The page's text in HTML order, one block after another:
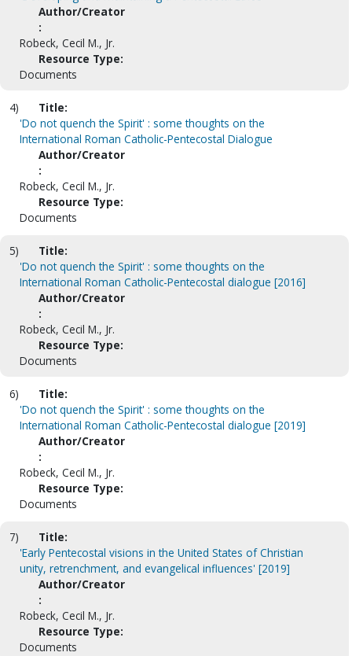
Author/Creator
:
Robeck, Cecil M., Jr.
Resource Type:
Documents
4)
Title:
'Do not quench the Spirit' : some thoughts on the
International Roman Catholic-Pentecostal Dialogue
Author/Creator
:
Robeck, Cecil M., Jr.
Resource Type:
Documents
5)
Title:
'Do not quench the Spirit' : some thoughts on the
International Roman Catholic-Pentecostal dialogue [2016]
Author/Creator
:
Robeck, Cecil M., Jr.
Resource Type:
Documents
6)
Title:
'Do not quench the Spirit' : some thoughts on the
International Roman Catholic-Pentecostal dialogue [2019]
Author/Creator
:
Robeck, Cecil M., Jr.
Resource Type:
Documents
7)
Title:
'Early Pentecostal visions in the United States of Christian
unity, retrenchment, and evangelical influences' [2019]
Author/Creator
:
Robeck, Cecil M., Jr.
Resource Type:
Documents